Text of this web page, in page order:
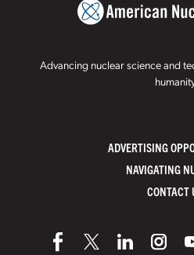
Advancing nuclear science and
ADVERTISING
NAVIGATING
CONTACT